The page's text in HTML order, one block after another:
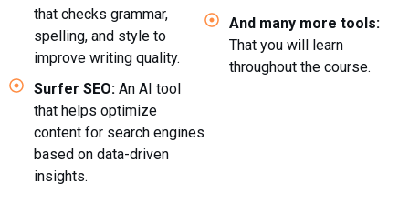
that checks grammar,
spelling, and style to
improve writing quality.
Surfer SEO: An AI tool
that helps optimize
content for search engines
based on data-driven
insights.
And many more tools:
That you will learn
throughout the course.